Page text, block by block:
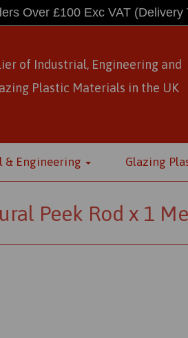
Over £100 Exc VAT (Delivery
of Industrial, Engineering and
Plastic Materials in the UK
& Engineering Glazing
Peek Rod x 1